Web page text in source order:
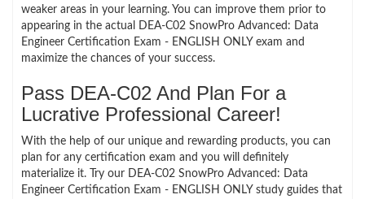
weaker areas in your learning. You can improve them prior to
appearing in the actual DEA-C02 SnowPro Advanced: Data
Engineer Certification Exam - ENGLISH ONLY exam and
maximize the chances of your success.
Pass DEA-C02 And Plan For a
Lucrative Professional Career!
With the help of our unique and rewarding products, you can
plan for any certification exam and you will definitely
materialize it. Try our DEA-C02 SnowPro Advanced: Data
Engineer Certification Exam - ENGLISH ONLY study guides that